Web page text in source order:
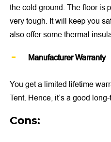
the cold ground. The floor is
very tough. It will keep you
also offer some thermal
Manufacturer Warranty
You get a limited lifetime
Tent. Hence, it’s a good
Cons: